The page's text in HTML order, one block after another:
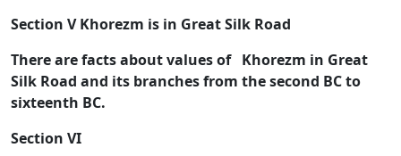
Section V Khorezm is in Great Silk Road
There are facts about values of Khorezm in Great
Silk Road and its branches from the second BC to
sixteenth BC.
Section VI